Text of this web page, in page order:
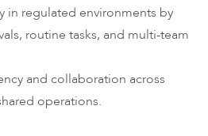
in regulated environments by
routine tasks, and multi-team
and collaboration across
operations.